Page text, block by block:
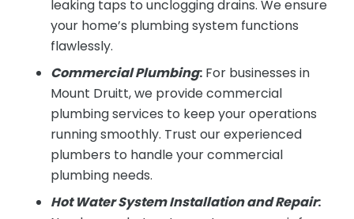
leaking taps to unclogging drains. We ensure
your home’s plumbing system functions
flawlessly.
Commercial Plumbing: For businesses in
Mount Druitt, we provide commercial
plumbing services to keep your operations
running smoothly. Trust our experienced
plumbers to handle your commercial
plumbing needs.
Hot Water System Installation and Repair: